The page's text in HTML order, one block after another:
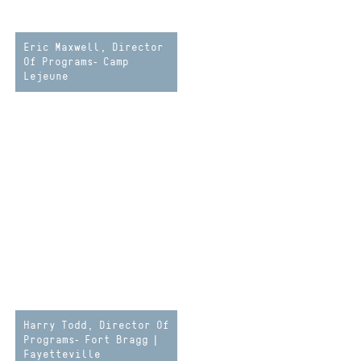
Eric Maxwell, Director
Of Programs- Camp
Lejeune
Harry Todd, Director Of
Programs- Fort Bragg |
Fayetteville